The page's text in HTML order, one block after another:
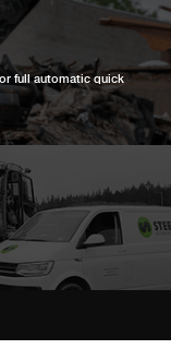
full automatic quick